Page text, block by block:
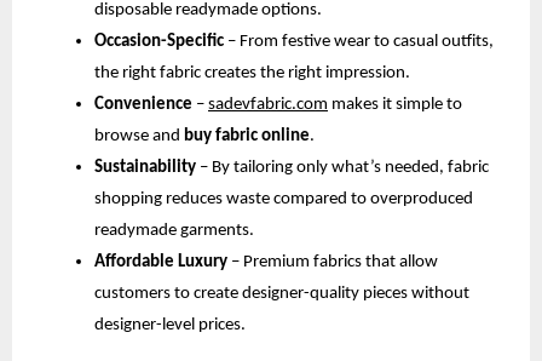
disposable readymade options.
Occasion-Specific – From festive wear to casual outfits,
the right fabric creates the right impression.
Convenience – sadevfabric.com makes it simple to
browse and buy fabric online.
Sustainability – By tailoring only what’s needed, fabric
shopping reduces waste compared to overproduced
readymade garments.
Affordable Luxury – Premium fabrics that allow
customers to create designer-quality pieces without
designer-level prices.